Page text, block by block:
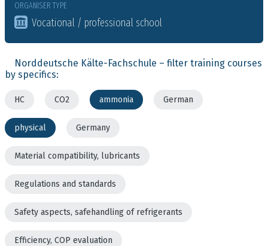
ORGANISER TYPE
Vocational / professional school
Norddeutsche Kälte-Fachschule – filter training courses
by specifics:
HC CO2 ammonia German
physical Germany
Material compatibility, lubricants
Regulations and standards
Safety aspects, safehandling of refrigerants
Efficiency, COP evaluation